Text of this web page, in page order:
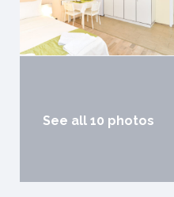
See all 10 photos